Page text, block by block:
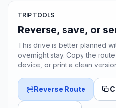
TRIP TOOLS
Reverse, save, or
This drive is better planned
overnight stay. Copy the
device, or print a clean
Reverse Route